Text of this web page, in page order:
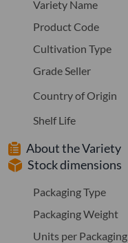
Variety Name
Product Code
Cultivation Type
Grade Seller
Country of Origin
Shelf Life
About the Variety
Stock dimensions
Packaging Type
Packaging Weight
Units per Packaging